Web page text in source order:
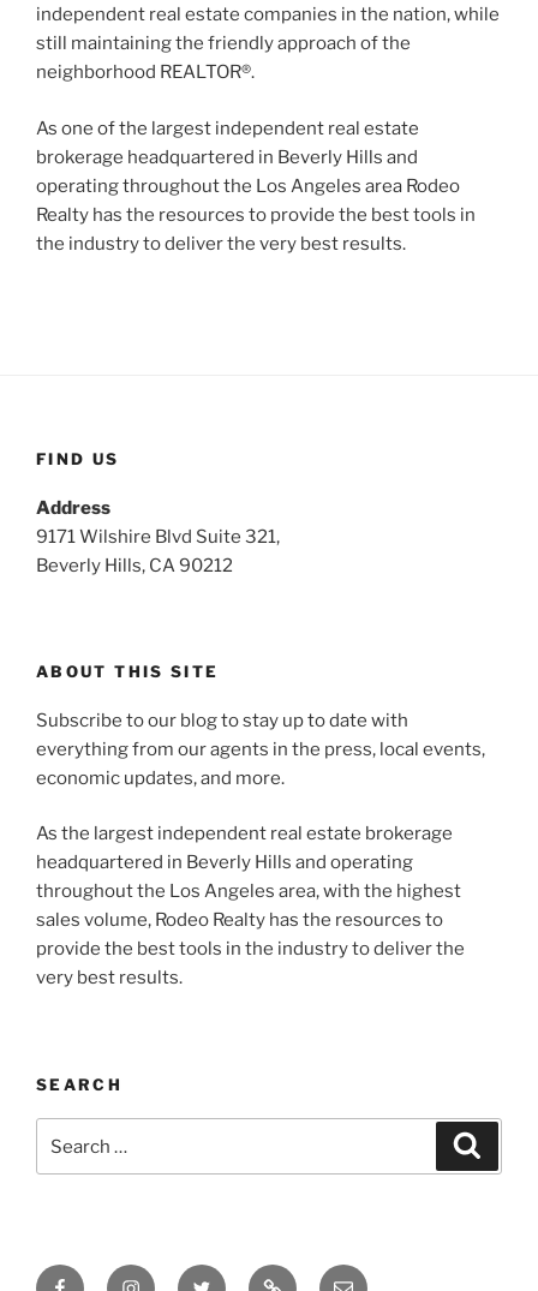
independent real estate companies in the nation, while
still maintaining the friendly approach of the
neighborhood REALTOR®.
As one of the largest independent real estate
brokerage headquartered in Beverly Hills and
operating throughout the Los Angeles area Rodeo
Realty has the resources to provide the best tools in
the industry to deliver the very best results.
FIND US
Address
9171 Wilshire Blvd Suite 321,
Beverly Hills, CA 90212
ABOUT THIS SITE
Subscribe to our blog to stay up to date with
everything from our agents in the press, local events,
economic updates, and more.
As the largest independent real estate brokerage
headquartered in Beverly Hills and operating
throughout the Los Angeles area, with the highest
sales volume, Rodeo Realty has the resources to
provide the best tools in the industry to deliver the
very best results.
SEARCH
FacebookInstagramTwitter Tik Email